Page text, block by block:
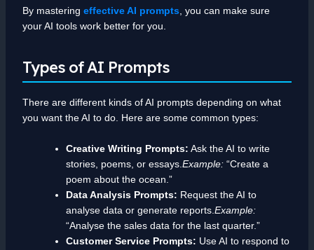
By mastering effective AI prompts , you can make sure
your AI tools work better for you.
Types of AI Prompts
There are different kinds of AI prompts depending on what
you want the AI to do. Here are some common types:
Creative Writing Prompts: Ask the AI to write
stories, poems, or essays. Example:“Create a
poem about the ocean.”
Data Analysis Prompts: Request the AI to
analyse data or generate reports. Example:
“Analyse the sales data for the last quarter.”
Customer Service Prompts: Use AI to respond to